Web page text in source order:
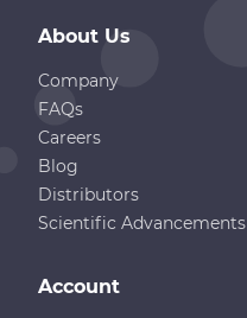
About Us
Company
FAQs
Careers
Blog
Distributors
Scientific Advancements
Account